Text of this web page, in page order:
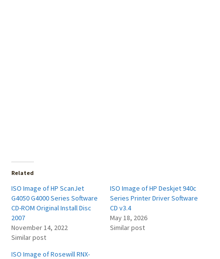
Related
ISO Image of HP ScanJet
G4050 G4000 Series Software
CD-ROM Original Install Disc
2007
November 14, 2022
Similar post
ISO Image of HP Deskjet 940c
Series Printer Driver Software
CD v3.4
May 18, 2026
Similar post
ISO Image of Rosewill RNX-